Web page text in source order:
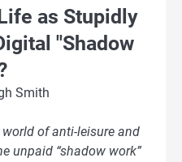
as Stupidly
"Shadow
Smith
of anti-leisure and
unpaid “shadow work”